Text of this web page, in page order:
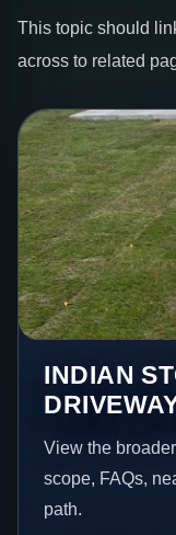
This topic should
across to related
INDIAN
View the
scope, FAQs,
path.